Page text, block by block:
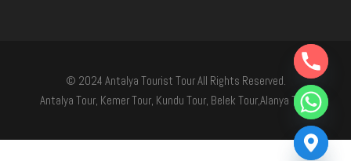
© 2024 Antalya Tourist Tour All Rights Reserved.
Antalya Tour, Kemer Tour, Kundu Tour, Belek Tour,Alanya Tour
I
D
E
C
H
A
T
Y